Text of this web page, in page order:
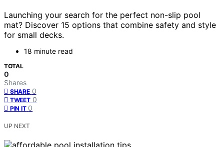
Launching your search for the perfect non-slip pool
mat? Discover 15 options that combine safety and style
for small decks.
18 minute read
TOTAL
0
Shares
SHARE 0
TWEET 0
PIN IT 0
UP NEXT